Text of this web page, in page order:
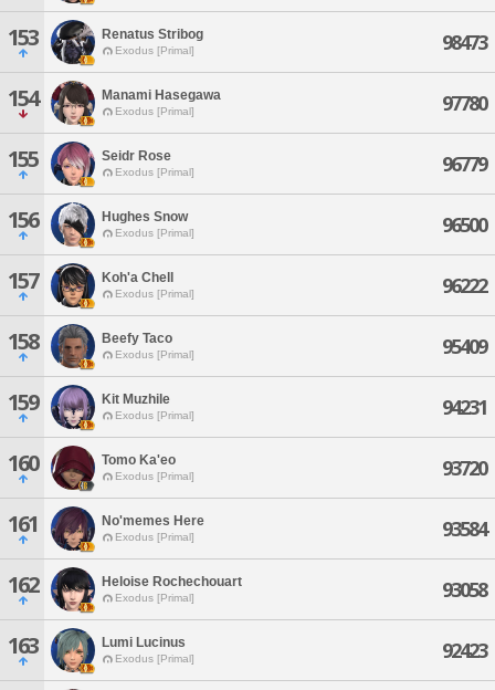
153 Renatus Stribog
Exodus [Primal] 98473
154 Manami Hasegawa
Exodus [Primal] 97780
155 Seidr Rose
Exodus [Primal] 96779
156 Hughes Snow
Exodus [Primal] 96500
157 Koh'a Chell
Exodus [Primal] 96222
158 Beefy Taco
Exodus [Primal] 95409
159 Kit Muzhile
Exodus [Primal] 94231
160 Tomo Ka'eo
Exodus [Primal] 93720
161 No'memes Here
Exodus [Primal] 93584
162 Heloise Rochechouart
Exodus [Primal] 93058
163 Lumi Lucinus
Exodus [Primal] 92423